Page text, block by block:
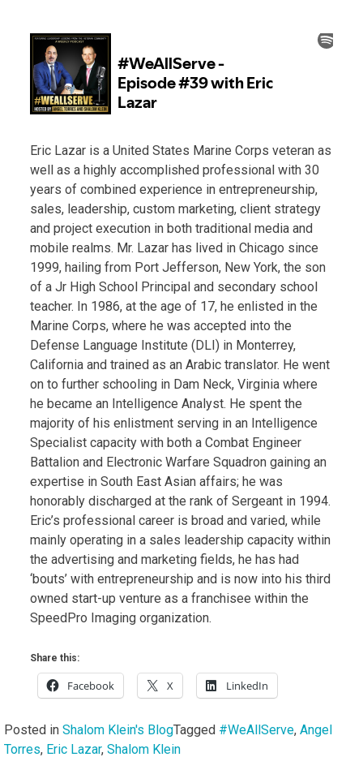
Eric Lazar is a United States Marine Corps veteran as
well as a highly accomplished professional with 30
years of combined experience in entrepreneurship,
sales, leadership, custom marketing, client strategy
and project execution in both traditional media and
mobile realms. Mr. Lazar has lived in Chicago since
1999, hailing from Port Jefferson, New York, the son
of a Jr High School Principal and secondary school
teacher. In 1986, at the age of 17, he enlisted in the
Marine Corps, where he was accepted into the
Defense Language Institute (DLI) in Monterrey,
California and trained as an Arabic translator. He went
on to further schooling in Dam Neck, Virginia where
he became an Intelligence Analyst. He spent the
majority of his enlistment serving in an Intelligence
Specialist capacity with both a Combat Engineer
Battalion and Electronic Warfare Squadron gaining an
expertise in South East Asian affairs; he was
honorably discharged at the rank of Sergeant in 1994.
Eric’s professional career is broad and varied, while
mainly operating in a sales leadership capacity within
the advertising and marketing fields, he has had
‘bouts’ with entrepreneurship and is now into his third
owned start-up venture as a franchisee within the
SpeedPro Imaging organization.
Share this:
Facebook X LinkedIn
Posted in Shalom Klein's BlogTagged #WeAllServe, Angel
Torres, Eric Lazar, Shalom Klein